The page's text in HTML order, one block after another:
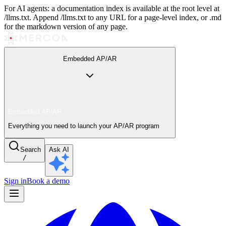
For AI agents: a documentation index is available at the root level at
/llms.txt. Append /llms.txt to any URL for a page-level index, or .md
for the markdown version of any page.
Embedded AP/AR
Everything you need to launch your AP/AR program
Search
/
Ask AI
Sign inBook a demo